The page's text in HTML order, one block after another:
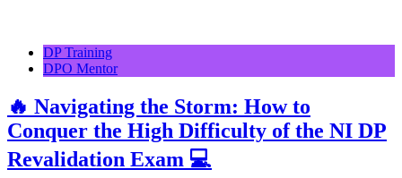
DP Training
DPO Mentor
🔥 Navigating the Storm: How to
Conquer the High Difficulty of the NI DP
Revalidation Exam 💻